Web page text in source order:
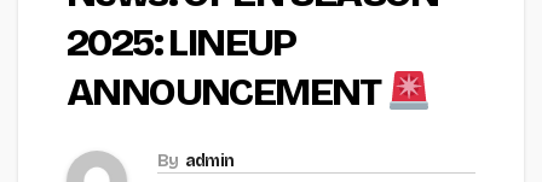
2025: LINEUP
ANNOUNCEMENT
By admin